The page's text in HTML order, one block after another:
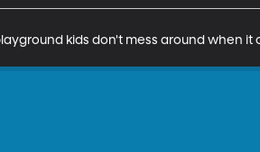
kids don't mess around when